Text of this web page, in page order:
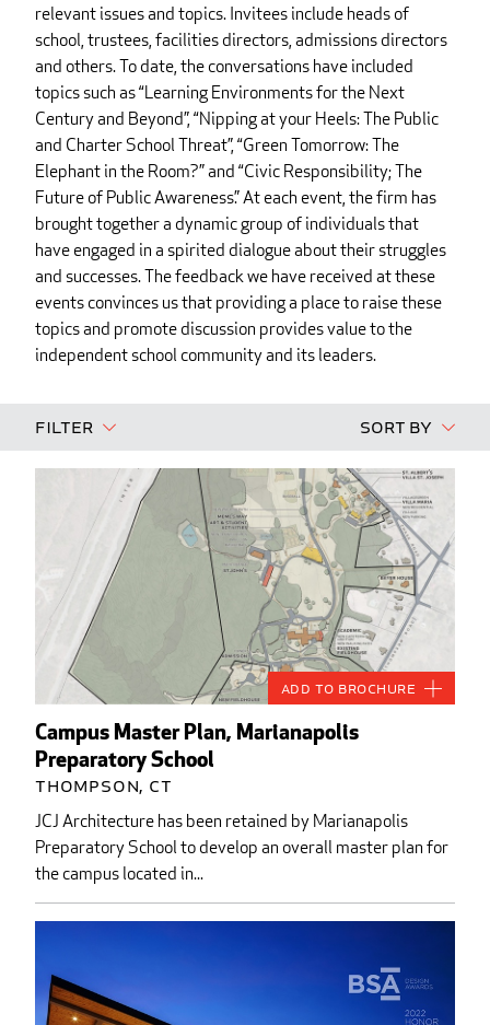
relevant issues and topics. Invitees include heads of
school, trustees, facilities directors, admissions directors
and others. To date, the conversations have included
topics such as “Learning Environments for the Next
Century and Beyond”, “Nipping at your Heels: The Public
and Charter School Threat”, “Green Tomorrow: The
Elephant in the Room?” and “Civic Responsibility; The
Future of Public Awareness.” At each event, the firm has
brought together a dynamic group of individuals that
have engaged in a spirited dialogue about their struggles
and successes. The feedback we have received at these
events convinces us that providing a place to raise these
topics and promote discussion provides value to the
independent school community and its leaders.
Filter Sort By
Campus Master Plan, Marianapolis
Preparatory School
Thompson, CT
JCJ Architecture has been retained by Marianapolis
Preparatory School to develop an overall master plan for
the campus located in...
Add to Brochure